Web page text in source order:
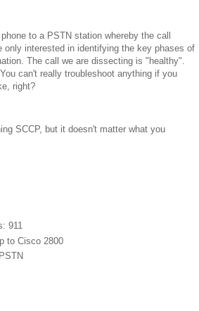
to a PSTN station whereby the call
interested in identifying the key phases of
The call we are dissecting is "healthy".
can't really troubleshoot anything if you
right?
SCCP, but it doesn't matter what you
911
to Cisco 2800